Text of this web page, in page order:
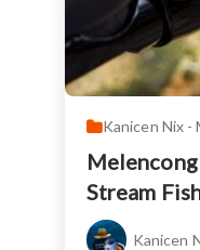
Kanicen Nix -
Stream
Kanicen